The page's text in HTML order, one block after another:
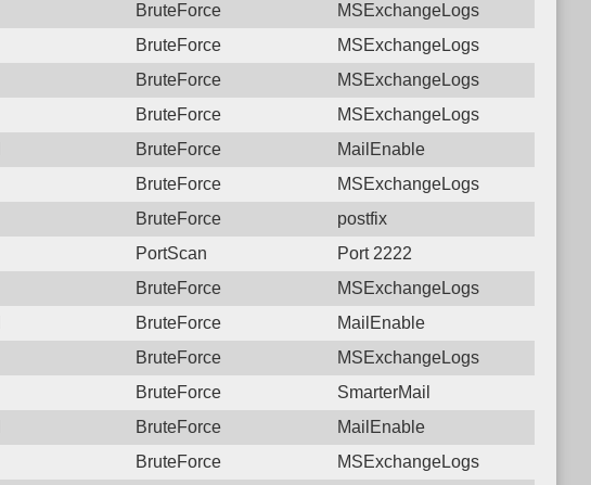
BruteForce
MSExchangeLogs
BruteForce
MSExchangeLogs
BruteForce
MSExchangeLogs
BruteForce
MSExchangeLogs
BruteForce
MailEnable
BruteForce
MSExchangeLogs
BruteForce
postfix
PortScan
Port 2222
BruteForce
MSExchangeLogs
BruteForce
MailEnable
BruteForce
MSExchangeLogs
BruteForce
SmarterMail
BruteForce
MailEnable
BruteForce
MSExchangeLogs